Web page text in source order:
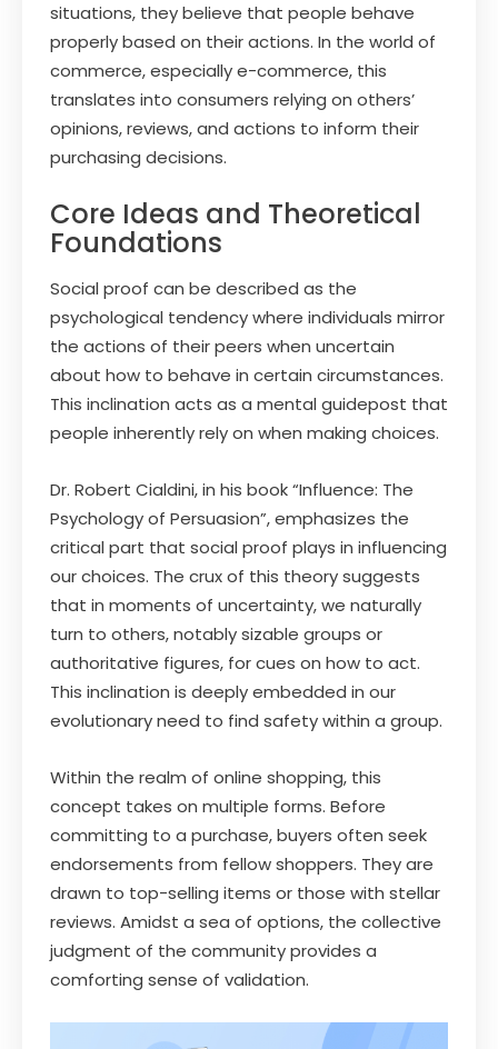
situations, they believe that people behave
properly based on their actions. In the world of
commerce, especially e-commerce, this
translates into consumers relying on others’
opinions, reviews, and actions to inform their
purchasing decisions.
Core Ideas and Theoretical
Foundations
Social proof can be described as the
psychological tendency where individuals mirror
the actions of their peers when uncertain
about how to behave in certain circumstances.
This inclination acts as a mental guidepost that
people inherently rely on when making choices.
Dr. Robert Cialdini, in his book “Influence: The
Psychology of Persuasion”, emphasizes the
critical part that social proof plays in influencing
our choices. The crux of this theory suggests
that in moments of uncertainty, we naturally
turn to others, notably sizable groups or
authoritative figures, for cues on how to act.
This inclination is deeply embedded in our
evolutionary need to find safety within a group.
Within the realm of online shopping, this
concept takes on multiple forms. Before
committing to a purchase, buyers often seek
endorsements from fellow shoppers. They are
drawn to top-selling items or those with stellar
reviews. Amidst a sea of options, the collective
judgment of the community provides a
comforting sense of validation.